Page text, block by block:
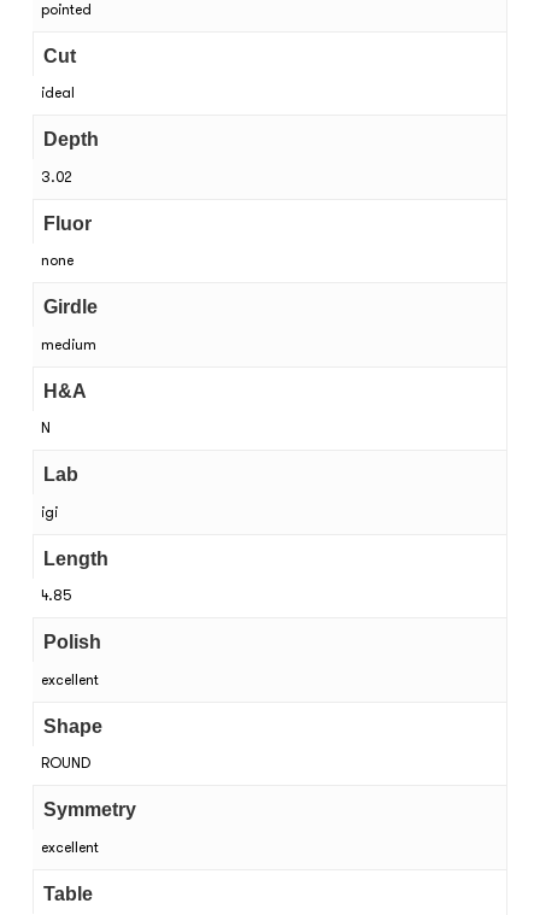
pointed
Cut
ideal
Depth
3.02
Fluor
none
Girdle
medium
H&A
N
Lab
igi
Length
4.85
Polish
excellent
Shape
ROUND
Symmetry
excellent
Table